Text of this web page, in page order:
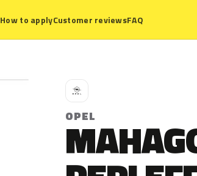
How to applyCustomer reviewsFAQ
O
OPEL